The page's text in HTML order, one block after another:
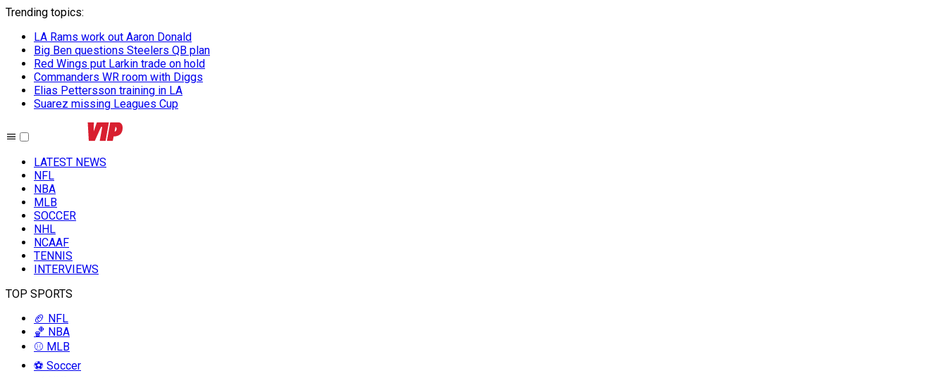
Trending topics:
LA Rams work out Aaron Donald
Big Ben questions Steelers QB plan
Red Wings put Larkin trade on hold
Commanders WR room with Diggs
Elias Pettersson training in LA
Suarez missing Leagues Cup
LATEST NEWS
NFL
NBA
MLB
SOCCER
NHL
NCAAF
TENNIS
INTERVIEWS
TOP SPORTS
🏈 NFL
🏀 NBA
⚾ MLB
⚽ Soccer